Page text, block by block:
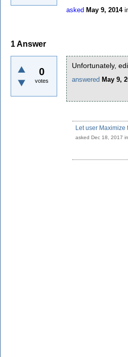
asked May 9, 2014
1Answer
0
votes
Unfortunately,
answered May 9,
Let user
asked Dec 18, 2017 in